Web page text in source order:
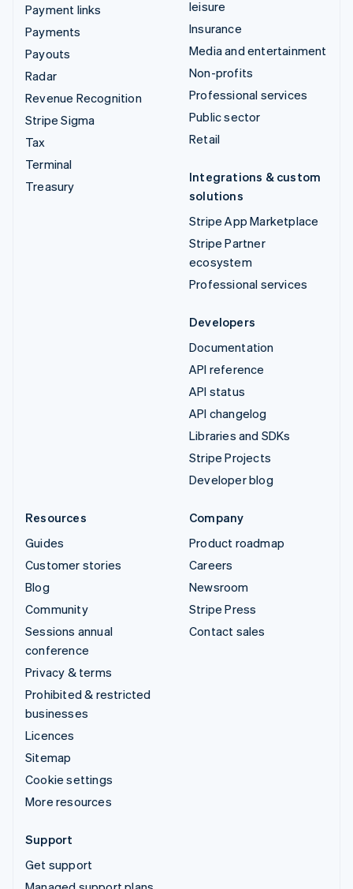
Payment links
Payments
Payouts
Radar
Revenue Recognition
Stripe Sigma
Tax
Terminal
Treasury
leisure
Insurance
Media and entertainment
Non-profits
Professional services
Public sector
Retail
Integrations & custom
solutions
Stripe App Marketplace
Stripe Partner
ecosystem
Professional services
Developers
Documentation
API reference
API status
API changelog
Libraries and SDKs
Stripe Projects
Developer blog
Resources
Guides
Customer stories
Blog
Community
Sessions annual
conference
Privacy & terms
Prohibited & restricted
businesses
Licences
Sitemap
Cookie settings
More resources
Company
Product roadmap
Careers
Newsroom
Stripe Press
Contact sales
Support
Get support